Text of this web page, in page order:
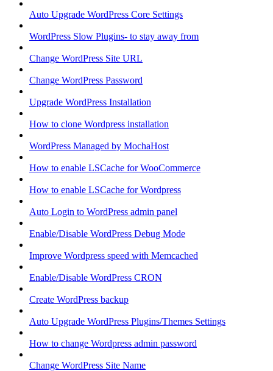
Auto Upgrade WordPress Core Settings
WordPress Slow Plugins- to stay away from
Change WordPress Site URL
Change WordPress Password
Upgrade WordPress Installation
How to clone Wordpress installation
WordPress Managed by MochaHost
How to enable LSCache for WooCommerce
How to enable LSCache for Wordpress
Auto Login to WordPress admin panel
Enable/Disable WordPress Debug Mode
Improve Wordpress speed with Memcached
Enable/Disable WordPress CRON
Create WordPress backup
Auto Upgrade WordPress Plugins/Themes Settings
How to change Wordpress admin password
Change WordPress Site Name